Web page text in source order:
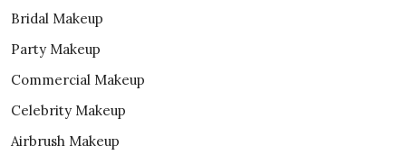
Bridal Makeup
Party Makeup
Commercial Makeup
Celebrity Makeup
Airbrush Makeup